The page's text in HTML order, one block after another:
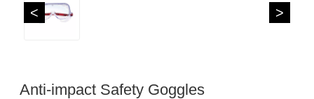
< >
Anti-impact Safety Goggles